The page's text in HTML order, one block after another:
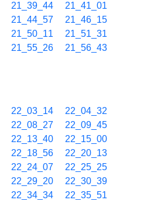
21_39_44
21_41_01
21_44_57
21_46_15
21_50_11
21_51_31
21_55_26
21_56_43
22_03_14
22_04_32
22_08_27
22_09_45
22_13_40
22_15_00
22_18_56
22_20_13
22_24_07
22_25_25
22_29_20
22_30_39
22_34_34
22_35_51